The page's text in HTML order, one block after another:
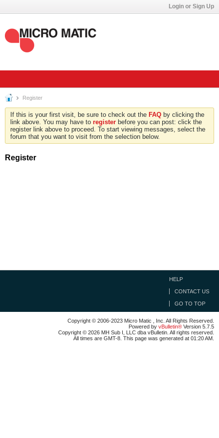
Login or Sign Up
Register
If this is your first visit, be sure to check out the FAQ by clicking the
link above. You may have to register before you can post: click the
register link above to proceed. To start viewing messages, select the
forum that you want to visit from the selection below.
Register
HELP
CONTACT US
GO TO TOP
Copyright © 2006-2023 Micro Matic , Inc. All Rights Reserved.
Powered by vBulletin® Version 5.7.5
Copyright © 2026 MH Sub I, LLC dba vBulletin. All rights reserved.
All times are GMT-8. This page was generated at 01:20 AM.